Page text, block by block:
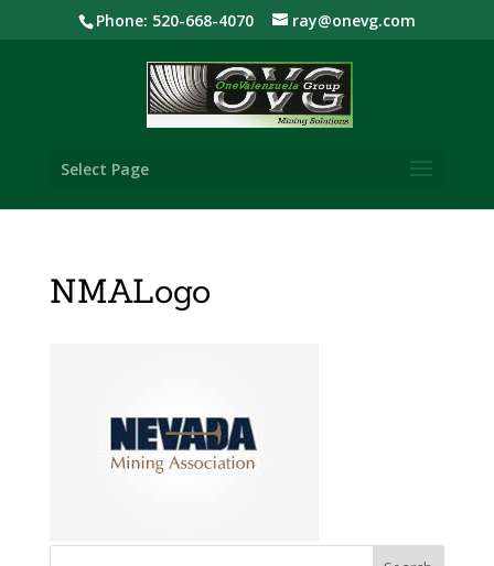
Phone: 520-668-4070 ray@onevg.com
Select Page
NMALogo